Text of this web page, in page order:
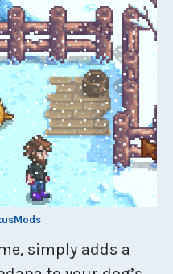
simply adds a